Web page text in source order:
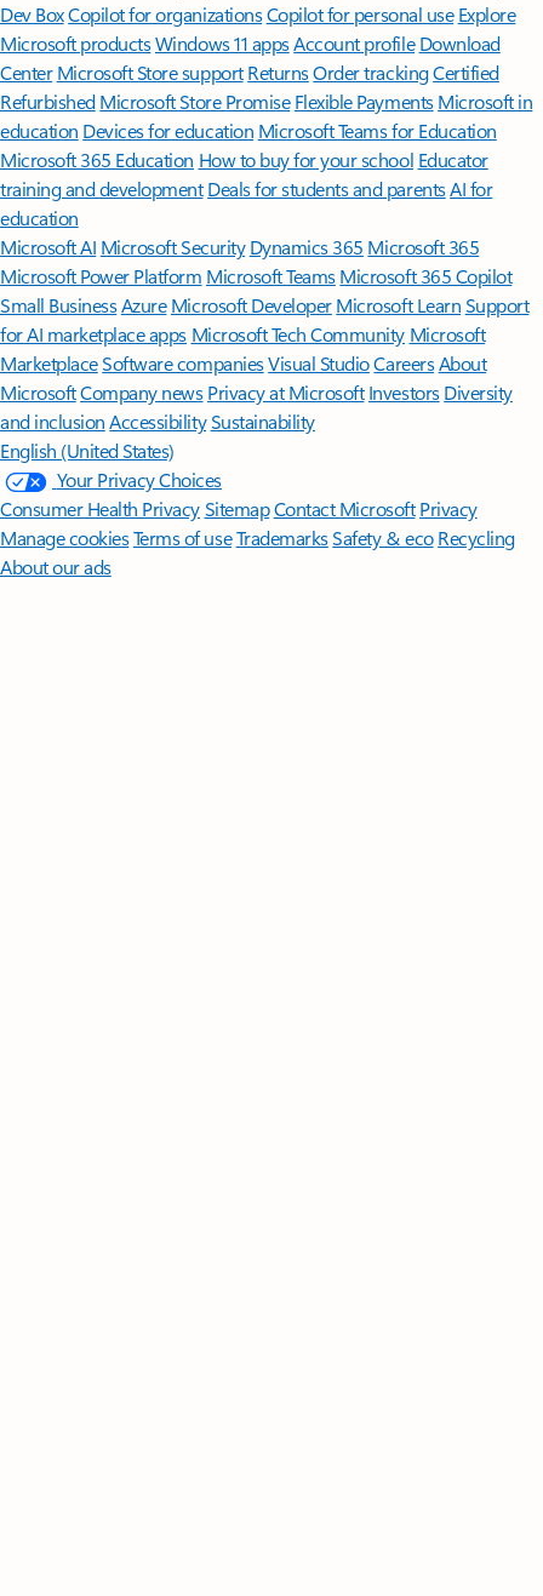
Dev BoxCopilot for organizationsCopilot for personal use Explore
Microsoft productsWindows 11 appsAccount profile Download
Center Microsoft Store support ReturnsOrder trackingCertified
Refurbished Microsoft Store Promise Flexible Payments Microsoft in
education Devices for education Microsoft Teams for Education
Microsoft 365 Education How to buy for your school Educator
training and development Deals for students and parentsAI for
education
Microsoft AI Microsoft Security Dynamics 365 Microsoft 365
Microsoft Power Platform Microsoft TeamsMicrosoft 365 Copilot
Small BusinessAzure Microsoft DeveloperMicrosoft LearnSupport
for AI marketplace apps Microsoft Tech Community Microsoft
MarketplaceSoftware companiesVisual StudioCareersAbout
MicrosoftCompany news Privacy at Microsoft Investors Diversity
and inclusion AccessibilitySustainability
English (United States)
Your Privacy Choices
Consumer Health PrivacySitemapContact Microsoft Privacy
Manage cookiesTerms of useTrademarksSafety & eco Recycling
About our ads